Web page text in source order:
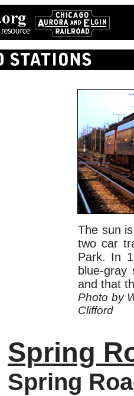
The sun
two car
Park. In
blue-
and that
Photo by
Clifford
Spring
Spring